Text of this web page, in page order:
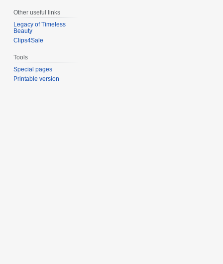
Other useful links
Legacy of Timeless
Beauty
Clips4Sale
Tools
Special pages
Printable version